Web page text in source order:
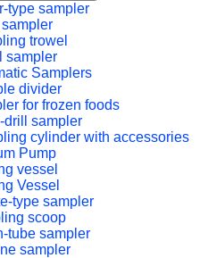
type sampler
trowel
sampler
Samplers
divider
for frozen foods
drill sampler
cylinder with accessories
Pump
vessel
Vessel
type sampler
scoop
tube sampler
sampler